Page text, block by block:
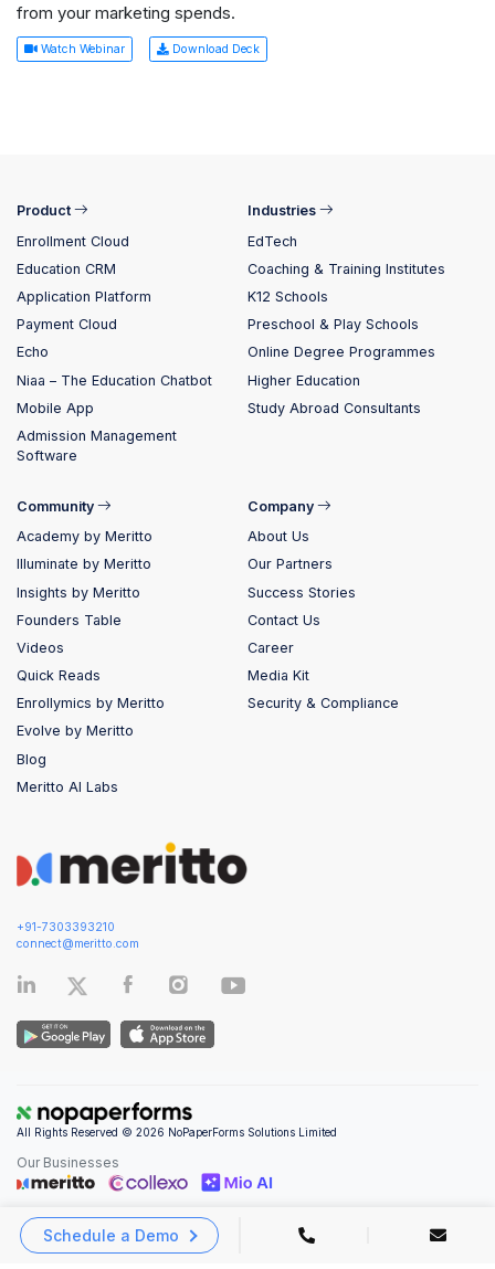
Schedule a Demo
from your marketing spends.
Watch Webinar Download Deck
+91-7303393210
connect@meritto.com
Product
Enrollment Cloud
Education CRM
Application Platform
Payment Cloud
Echo
Niaa – The Education Chatbot
Mobile App
Admission Management
Software
Industries
EdTech
Coaching & Training Institutes
K12 Schools
Preschool & Play Schools
Online Degree Programmes
Higher Education
Study Abroad Consultants
Community
Academy by Meritto
Illuminate by Meritto
Insights by Meritto
Founders Table
Videos
Quick Reads
Enrollymics by Meritto
Evolve by Meritto
Blog
Meritto AI Labs
Company
About Us
Our Partners
Success Stories
Contact Us
Career
Media Kit
Security & Compliance
All Rights Reserved © 2026 NoPaperForms Solutions Limited
Our Businesses
Privacy Policy|Terms and Conditions Security & Compliance